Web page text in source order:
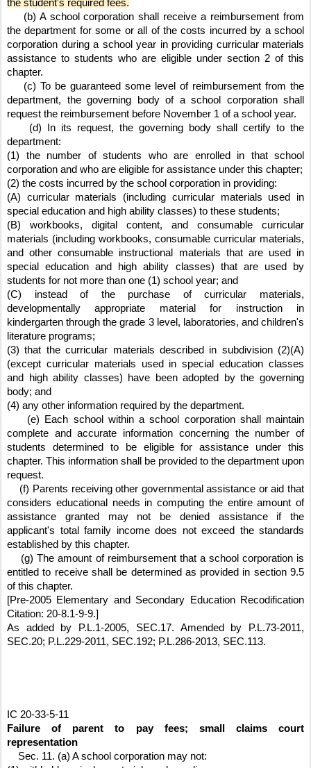
the student's required fees.
(b) A school corporation shall receive a reimbursement from
the department for some or all of the costs incurred by a school
corporation during a school year in providing curricular materials
assistance to students who are eligible under section 2 of this
chapter.
(c) To be guaranteed some level of reimbursement from the
department, the governing body of a school corporation shall
request the reimbursement before November 1 of a school year.
(d) In its request, the governing body shall certify to the
department:
(1) the number of students who are enrolled in that school
corporation and who are eligible for assistance under this chapter;
(2) the costs incurred by the school corporation in providing:
(A) curricular materials (including curricular materials used in
special education and high ability classes) to these students;
(B) workbooks, digital content, and consumable curricular
materials (including workbooks, consumable curricular materials,
and other consumable instructional materials that are used in
special education and high ability classes) that are used by
students for not more than one (1) school year; and
(C) instead of the purchase of curricular materials,
developmentally appropriate material for instruction in
kindergarten through the grade 3 level, laboratories, and children's
literature programs;
(3) that the curricular materials described in subdivision (2)(A)
(except curricular materials used in special education classes
and high ability classes) have been adopted by the governing
body; and
(4) any other information required by the department.
(e) Each school within a school corporation shall maintain
complete and accurate information concerning the number of
students determined to be eligible for assistance under this
chapter. This information shall be provided to the department upon
request.
(f) Parents receiving other governmental assistance or aid that
considers educational needs in computing the entire amount of
assistance granted may not be denied assistance if the
applicant's total family income does not exceed the standards
established by this chapter.
(g) The amount of reimbursement that a school corporation is
entitled to receive shall be determined as provided in section 9.5
of this chapter.
[Pre-2005 Elementary and Secondary Education Recodification
Citation: 20-8.1-9-9.]
As added by P.L.1-2005, SEC.17. Amended by P.L.73-2011,
SEC.20; P.L.229-2011, SEC.192; P.L.286-2013, SEC.113.
IC 20-33-5-11
Failure of parent to pay fees; small claims court
representation
Sec. 11. (a) A school corporation may not: